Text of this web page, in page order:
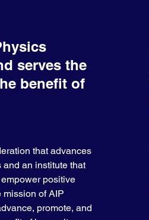
serves the
benefit of
that advances
an institute that
positive
mission of AIP
promote, and